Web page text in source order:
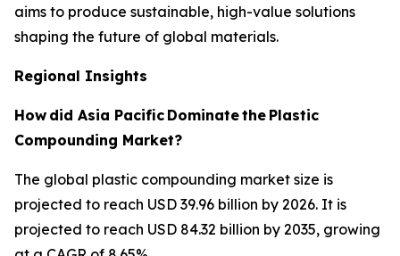
aims to produce sustainable, high-value solutions
shaping the future of global materials.
Regional Insights
How did Asia Pacific Dominatethe Plastic
Compounding Market?
The global plastic compounding market size is
projected to reach USD 39.96 billion by 2026. It is
projected to reach USD 84.32 billion by 2035, growing